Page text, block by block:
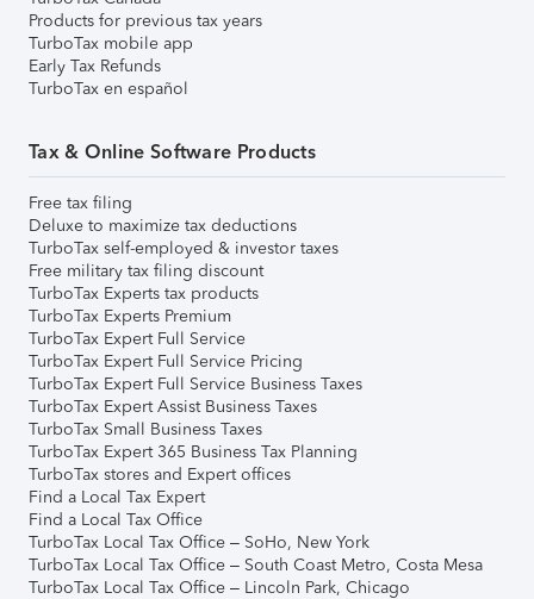
Products for previous tax years
TurboTax mobile app
Early Tax Refunds
TurboTax en español
Tax & Online Software Products
Free tax filing
Deluxe to maximize tax deductions
TurboTax self-employed & investor taxes
Free military tax filing discount
TurboTax Experts tax products
TurboTax Experts Premium
TurboTax Expert Full Service
TurboTax Expert Full Service Pricing
TurboTax Expert Full Service Business Taxes
TurboTax Expert Assist Business Taxes
TurboTax Small Business Taxes
TurboTax Expert 365 Business Tax Planning
TurboTax stores and Expert offices
Find a Local Tax Expert
Find a Local Tax Office
TurboTax Local Tax Office – SoHo, New York
TurboTax Local Tax Office – South Coast Metro, Costa Mesa
TurboTax Local Tax Office – Lincoln Park, Chicago